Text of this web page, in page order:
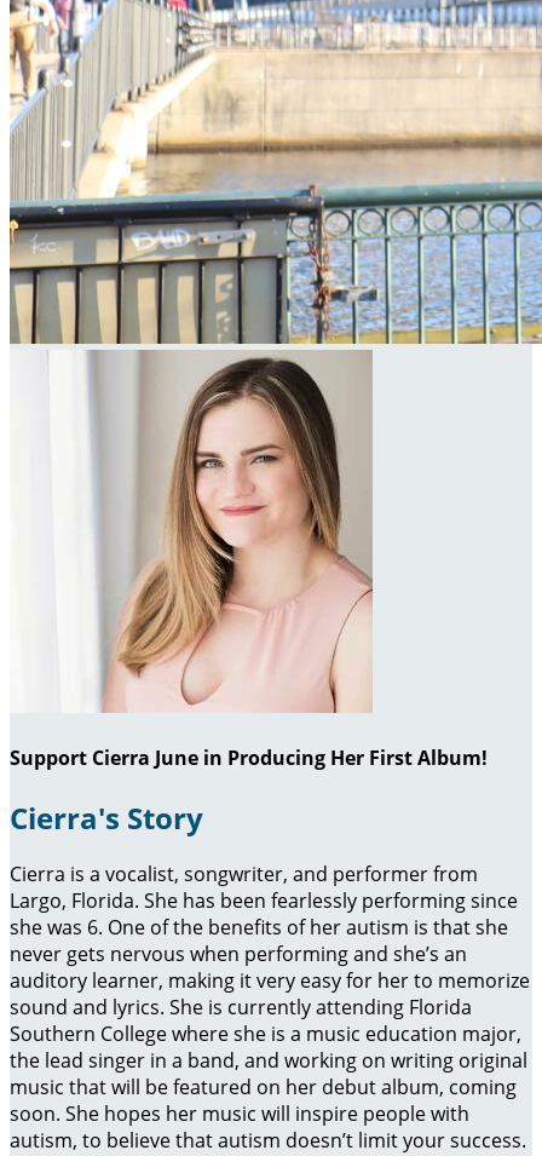
Support Cierra June in Producing Her First Album!
Cierra's Story
Cierra is a vocalist, songwriter, and performer from
Largo, Florida. She has been fearlessly performing since
she was 6. One of the benefits of her autism is that she
never gets nervous when performing and she’s an
auditory learner, making it very easy for her to memorize
sound and lyrics. She is currently attending Florida
Southern College where she is a music education major,
the lead singer in a band, and working on writing original
music that will be featured on her debut album, coming
soon. She hopes her music will inspire people with
autism, to believe that autism doesn’t limit your success.